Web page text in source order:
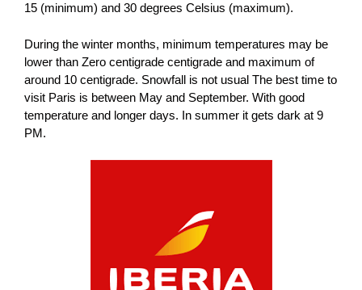
15 (minimum) and 30 degrees Celsius (maximum).
During the winter months, minimum temperatures may be
lower than Zero centigrade centigrade and maximum of
around 10 centigrade. Snowfall is not usual The best time to
visit Paris is between May and September. With good
temperature and longer days. In summer it gets dark at 9
PM.